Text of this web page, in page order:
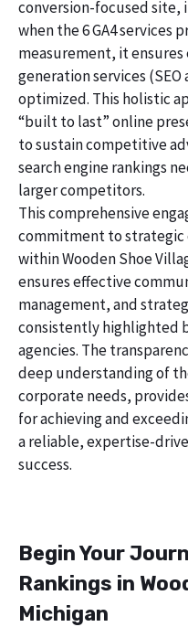
conversion-focused site,
when the 6 GA4 services
measurement, it ensures
generation services
optimized. This holistic
“built to last” online
to sustain competitive
search engine rankings
larger competitors.
This comprehensive
commitment to strategic
within Wooden Shoe
ensures effective
management, and
consistently highlighted
agencies. The
deep understanding of
corporate needs,
for achieving and
a reliable, expertise-
success.
Begin Your
Rankings in
Michigan